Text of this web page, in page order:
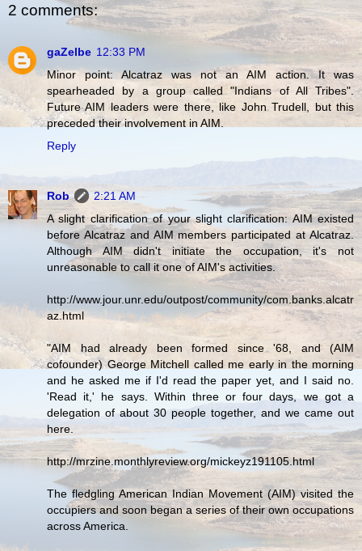
2 comments:
gaZelbe 12:33 PM
Minor point: Alcatraz was not an AIM action. It was
spearheaded by a group called "Indians of All Tribes".
Future AIM leaders were there, like John Trudell, but this
preceded their involvement in AIM.
Reply
Rob
2:21 AM
A slight clarification of your slight clarification: AIM existed
before Alcatraz and AIM members participated at Alcatraz.
Although AIM didn't initiate the occupation, it's not
unreasonable to call it one of AIM's activities.
http://www.jour.unr.edu/outpost/community/com.banks.alcatr
az.html
"AIM had already been formed since '68, and (AIM
cofounder) George Mitchell called me early in the morning
and he asked me if I'd read the paper yet, and I said no.
'Read it,' he says. Within three or four days, we got a
delegation of about 30 people together, and we came out
here.
http://mrzine.monthlyreview.org/mickeyz191105.html
The fledgling American Indian Movement (AIM) visited the
occupiers and soon began a series of their own occupations
across America.